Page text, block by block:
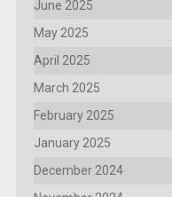
June 2025
May 2025
April 2025
March 2025
February 2025
January 2025
December 2024